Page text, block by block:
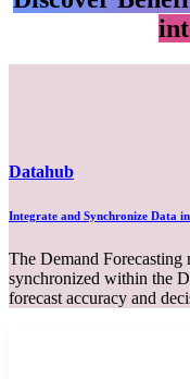
Datahub
Integrate and Synchronize Data
The Demand Forecasting
synchronized within the
forecast accuracy and